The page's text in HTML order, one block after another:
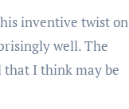
inventive twist on
well. The
that I think may be